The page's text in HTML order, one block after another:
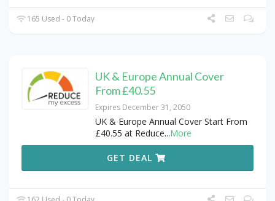
165 Used - 0 Today
UK & Europe Annual Cover
From £40.55
Expires December 31, 2050
UK & Europe Annual Cover Start From
£40.55 at Reduce...More
GET DEAL